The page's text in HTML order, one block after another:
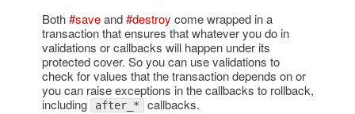
Both#saveand#destroy come wrapped in a
transaction that ensures that whatever you do in
validations or callbacks will happen under its
protected cover. So you can use validations to
check for values that the transaction depends on or
you can raise exceptions in the callbacks to rollback,
including
after_* callbacks.